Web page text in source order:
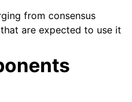
from consensus
are expected to use it